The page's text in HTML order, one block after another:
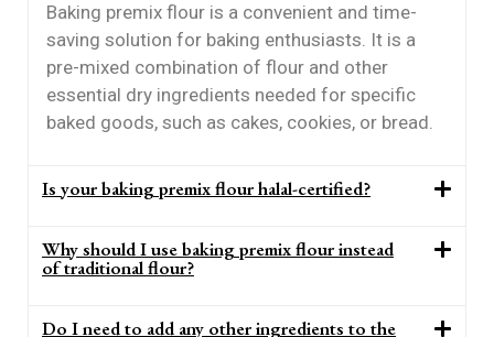
Baking premix flour is a convenient and time-
saving solution for baking enthusiasts. It is a
pre-mixed combination of flour and other
essential dry ingredients needed for specific
baked goods, such as cakes, cookies, or bread.
Is your baking premix flour halal-certified?
Why should I use baking premix flour instead
of traditional flour?
Do I need to add any other ingredients to the